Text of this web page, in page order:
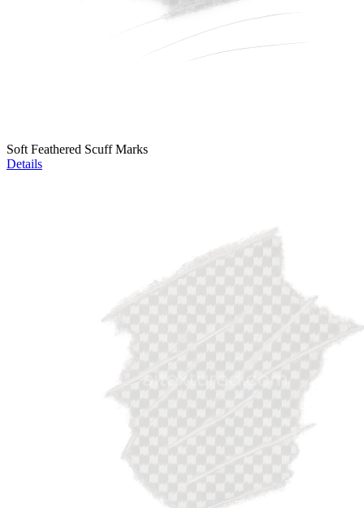
Soft Feathered Scuff Marks
Details